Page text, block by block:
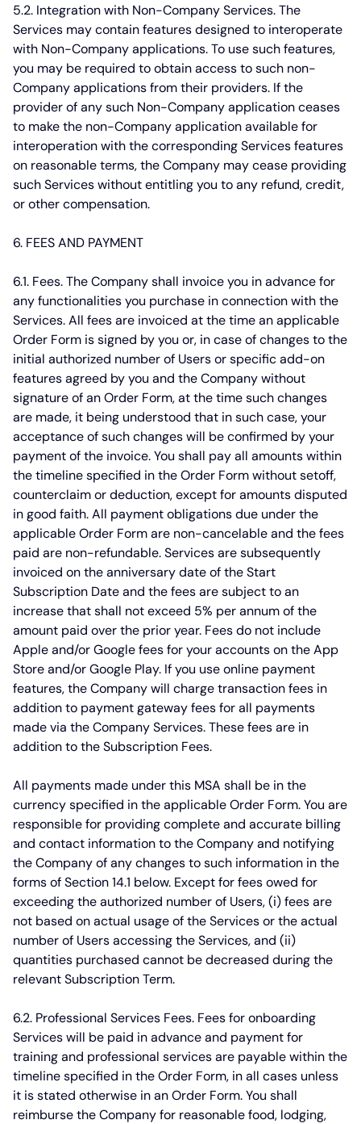
5.2. Integration with Non-Company Services.The
Services may contain features designed to interoperate
with Non-Company applications. To use such features,
you may be required to obtain access to such non-
Company applications from their providers. If the
provider of any such Non-Company application ceases
to make the non-Company application available for
interoperation with the corresponding Services features
on reasonable terms, the Company may cease providing
such Services without entitling you to any refund, credit,
or other compensation.
6. FEES AND PAYMENT
6.1. Fees.The Company shall invoice you in advance for
any functionalities you purchase in connection with the
Services. All fees are invoiced at the time an applicable
Order Form is signed by you or, in case of changes to the
initial authorized number of Users or specific add-on
features agreed by you and the Company without
signature of an Order Form, at the time such changes
are made, it being understood that in such case, your
acceptance of such changes will be confirmed by your
payment of the invoice. You shall pay all amounts within
the timeline specified in the Order Form without setoff,
counterclaim or deduction, except for amounts disputed
in good faith. All payment obligations due under the
applicable Order Form are non-cancelable and the fees
paid are non-refundable. Services are subsequently
invoiced on the anniversary date of the Start
Subscription Date and the fees are subject to an
increase that shall not exceed 5% per annum of the
amount paid over the prior year. Fees do not include
Apple and/or Google fees for your accounts on the App
Store and/or Google Play. If you use online payment
features, the Company will charge transaction fees in
addition to payment gateway fees for all payments
made via the Company Services. These fees are in
addition to the Subscription Fees.
All payments made under this MSA shall be in the
currency specified in the applicable Order Form. You are
responsible for providing complete and accurate billing
and contact information to the Company and notifying
the Company of any changes to such information in the
forms of Section 14.1 below. Except for fees owed for
exceeding the authorized number of Users, (i) fees are
not based on actual usage of the Services or the actual
number of Users accessing the Services, and (ii)
quantities purchased cannot be decreased during the
relevant Subscription Term.
6.2. Professional Services Fees. Fees for onboarding
Services will be paid in advance and payment for
training and professional services are payable within the
timeline specified in the Order Form, in all cases unless
it is stated otherwise in an Order Form. You shall
reimburse the Company for reasonable food, lodging,